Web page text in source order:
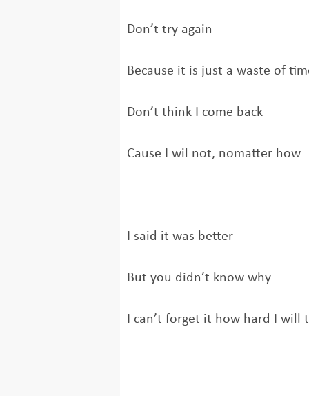
Don’t try again
Because it is just a waste of
Don’t think I come back
Cause I wil not, nomatter how
I said it was better
But you didn’t know why
I can’t forget it how hard I will